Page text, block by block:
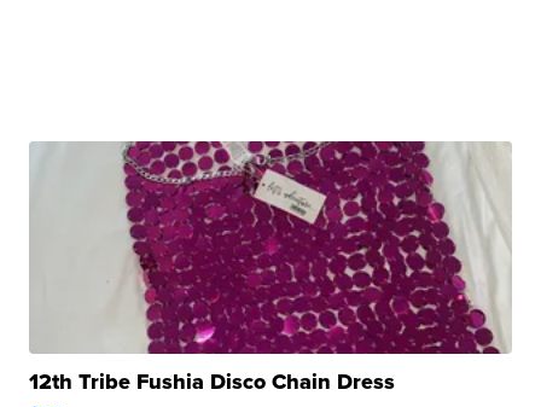
12th Tribe Fushia Disco Chain Dress